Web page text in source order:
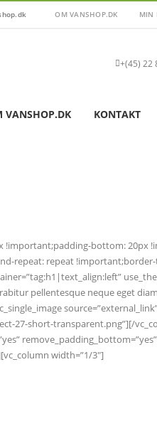
OM VANSHOP.DK MIN
+(45) 22
VANSHOP.DK KONTAKT
!important;padding-bottom: 20px
repeat: repeat
pellentesque neque eget
27-short-transparent.png”][/
remove_padding_bottom=”yes”
width=”1/3″]